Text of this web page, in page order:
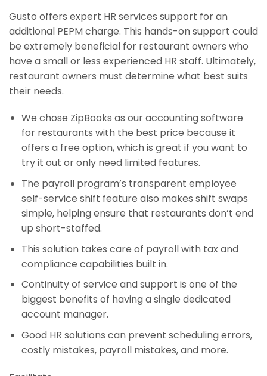
Gusto offers expert HR services support for an
additional PEPM charge. This hands-on support could
be extremely beneficial for restaurant owners who
have a small or less experienced HR staff. Ultimately,
restaurant owners must determine what best suits
their needs.
We chose ZipBooks as our accounting software
for restaurants with the best price because it
offers a free option, which is great if you want to
try it out or only need limited features.
The payroll program’s transparent employee
self-service shift feature also makes shift swaps
simple, helping ensure that restaurants don’t end
up short-staffed.
This solution takes care of payroll with tax and
compliance capabilities built in.
Continuity of service and support is one of the
biggest benefits of having a single dedicated
account manager.
Good HR solutions can prevent scheduling errors,
costly mistakes, payroll mistakes, and more.